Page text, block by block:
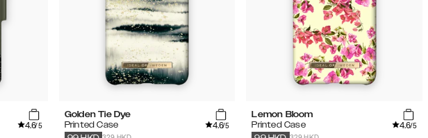
4.6/5
Golden Tie Dye
Printed Case
4.6/5
Lemon Bloom
Printed Case
4.6/5